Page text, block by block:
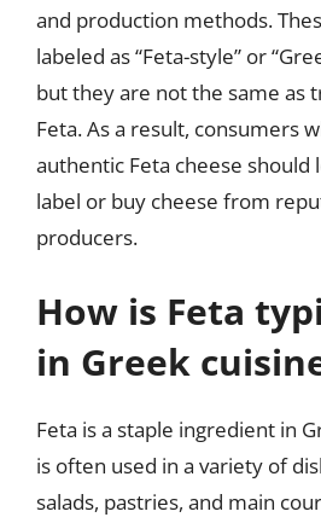
and production methods.
labeled as “Feta-style” or
but they are not the same as
Feta. As a result, consumers
authentic Feta cheese should
label or buy cheese from
producers.
How is Feta
in Greek
Feta is a staple ingredient in
is often used in a variety of
salads, pastries, and main